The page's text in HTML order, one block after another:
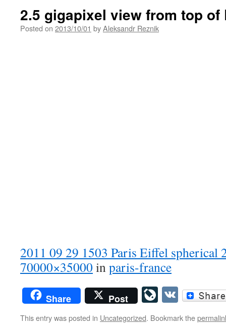
2.5 gigapixel view from top of
Posted on 2013/10/01 byAleksandr Reznik
2011 09 29 1503 Paris Eiffel spherical
70000×35000inparis-france
Share Post VK
This entry was posted in Uncategorized. Bookmark the